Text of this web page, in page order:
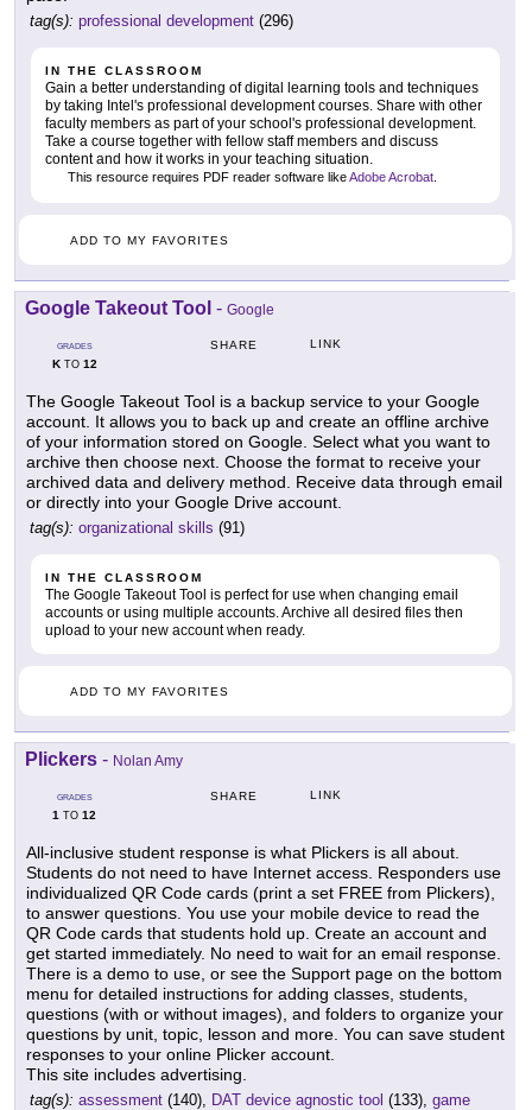
tag(s): professional development (296)
IN THE CLASSROOM
Gain a better understanding of digital learning tools and techniques
by taking Intel's professional development courses. Share with other
faculty members as part of your school's professional development.
Take a course together with fellow staff members and discuss
content and how it works in your teaching situation.
This resource requires PDF reader software likeAdobe Acrobat.
ADD TO MY FAVORITES
Google Takeout Tool - Google
GRADES
KTO 12
SHARE LINK
The Google Takeout Tool is a backup service to your Google
account. It allows you to back up and create an offline archive
of your information stored on Google. Select what you want to
archive then choose next. Choose the format to receive your
archived data and delivery method. Receive data through email
or directly into your Google Drive account.
tag(s): organizational skills (91)
IN THE CLASSROOM
The Google Takeout Tool is perfect for use when changing email
accounts or using multiple accounts. Archive all desired files then
upload to your new account when ready.
ADD TO MY FAVORITES
Plickers - Nolan Amy
GRADES
1 TO 12
SHARE LINK
All-inclusive student response is what Plickers is all about.
Students do not need to have Internet access. Responders use
individualized QR Code cards (print a set FREE from Plickers),
to answer questions. You use your mobile device to read the
QR Code cards that students hold up. Create an account and
get started immediately. No need to wait for an email response.
There is a demo to use, or see the Support page on the bottom
menu for detailed instructions for adding classes, students,
questions (with or without images), and folders to organize your
questions by unit, topic, lesson and more. You can save student
responses to your online Plicker account.
This site includes advertising.
tag(s): assessment (140), DAT device agnostic tool (133), game